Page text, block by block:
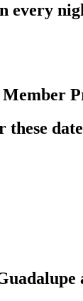
every
these